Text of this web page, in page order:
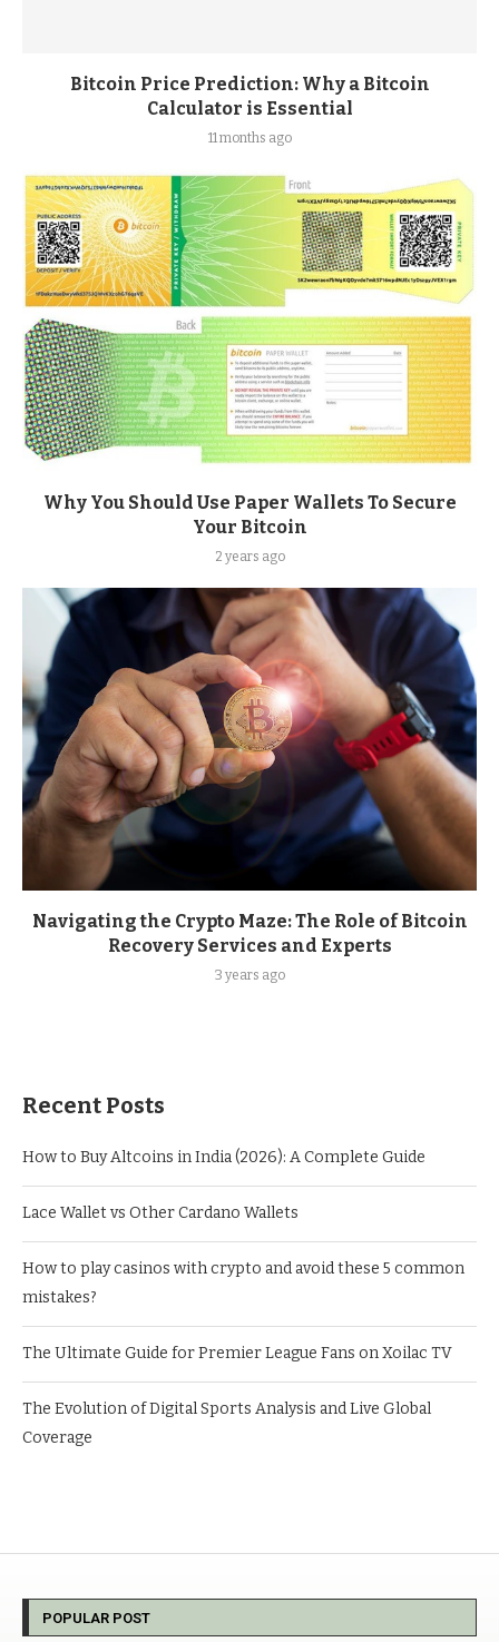
Bitcoin Price Prediction: Why a Bitcoin
Calculator is Essential
11 months ago
Why You Should Use Paper Wallets To Secure
Your Bitcoin
2 years ago
Navigating the Crypto Maze: The Role of Bitcoin
Recovery Services and Experts
3 years ago
Recent Posts
How to Buy Altcoins in India (2026): A Complete Guide
Lace Wallet vs Other Cardano Wallets
How to play casinos with crypto and avoid these 5 common
mistakes?
The Ultimate Guide for Premier League Fans on Xoilac TV
The Evolution of Digital Sports Analysis and Live Global
Coverage
POPULAR POST